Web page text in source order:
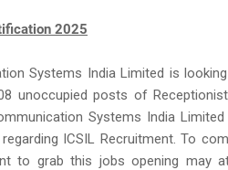
2025
Systems India Limited is
unoccupied posts of
Systems India
ICSIL Recruitment. To
to grab this jobs opening may